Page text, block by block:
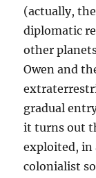
(actually,
diplomatic
other
Owen and
gradual
it turns out
exploited, in
colonialist